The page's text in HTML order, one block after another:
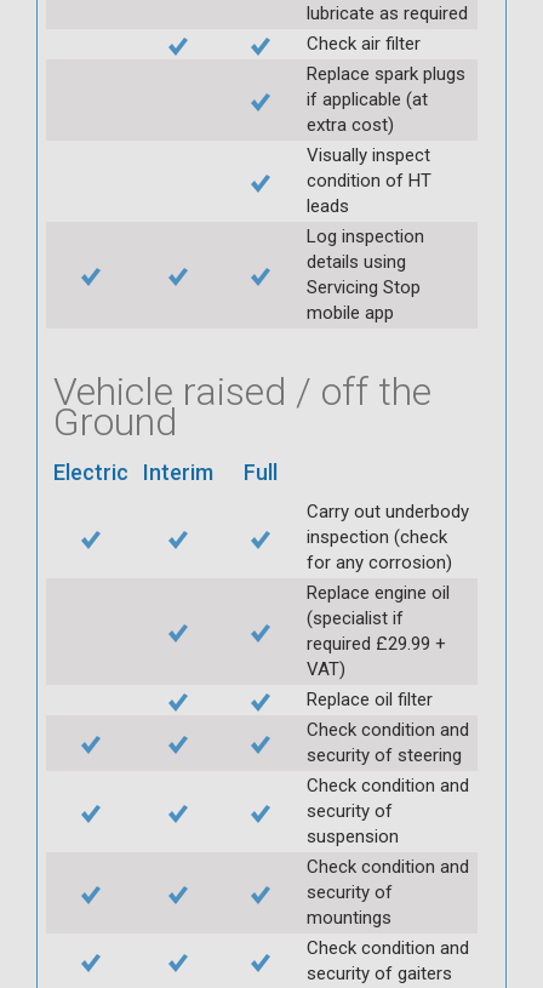
lubricate as required
Check air filter
Replace spark plugs
if applicable (at
extra cost)
Visually inspect
condition of HT
leads
Log inspection
details using
Servicing Stop
mobile app
Vehicle raised / off the
Ground
Electric Interim Full
Carry out underbody
inspection (check
for any corrosion)
Replace engine oil
(specialist if
required £29.99 +
VAT)
Replace oil filter
Check condition and
security of steering
Check condition and
security of
suspension
Check condition and
security of
mountings
Check condition and
security of gaiters